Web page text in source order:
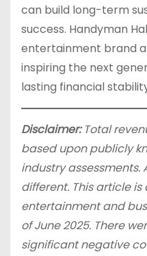
can build long-term
success. Handyman
entertainment brand
inspiring the next
lasting financial
Disclaimer:Total
based upon publicly
industry
different. This article
entertainment and
of June 2025. There
significant negative